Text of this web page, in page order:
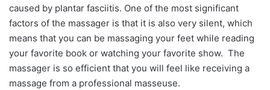
caused by plantar fasciitis. One of the most significant
factors of the massager is that it is also very silent, which
means that you can be massaging your feet while reading
your favorite book or watching your favorite show. The
massager is so efficient that you will feel like receiving a
massage from a professional masseuse.